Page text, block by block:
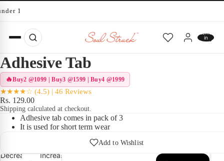
10 minutes
items
in
cart:
Adhesive Tab
Buy2 @1099 | Buy3 @1599 | Buy4 @1999
★★★★☆ (4.5) | 46 Reviews
Rs. 129.00
Shipping calculated at checkout.
Adhesive tab comes in pack of 3
It is used for short term wear
Add to Wishlist
Decrease
Increase